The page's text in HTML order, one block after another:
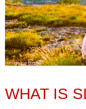
WHAT IS